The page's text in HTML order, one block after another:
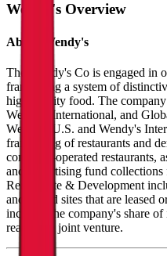
Wendy's Overview
About Wendy's
The Wendy's Co is engaged in
franchising a system of
high-quality food. The
Wendy's International, and
Wendy's U.S. and Wendy's
franchising of restaurants and
company-operated restaurants,
and advertising fund
Real Estate & Development
and leased sites that are leased
includes the company's share
real estate joint venture.